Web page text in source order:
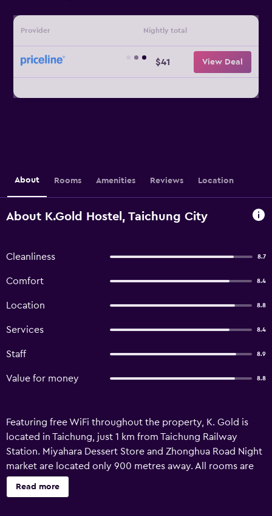
Provider Nightly total
$41 View Deal
About Rooms Amenities Reviews Location
About K.Gold Hostel, Taichung City
Cleanliness 8.7
Comfort 8.4
Location 8.8
Services 8.4
Staff 8.9
Value for money 8.8
Featuring free WiFi throughout the property, K. Gold is
located in Taichung, just 1 km from Taichung Railway
Station. Miyahara Dessert Store and Zhonghua Road Night
market are located only 900 metres away. All rooms are
fitted with a private bathroom. Extras include slippers,
free toiletries and a hairdryer. There is luggage storage
Read more